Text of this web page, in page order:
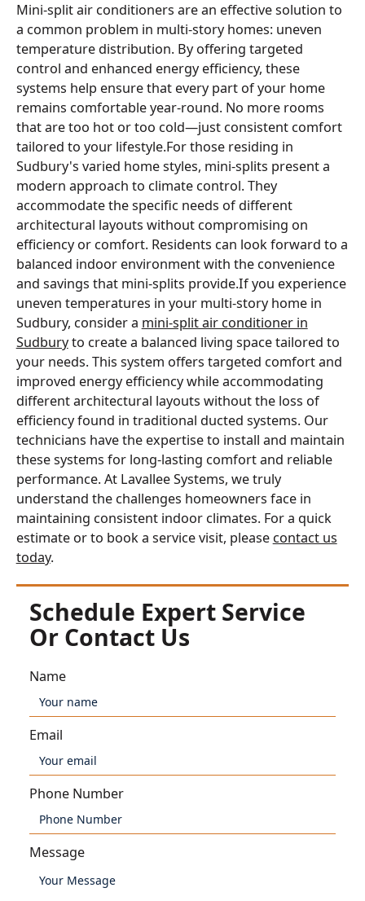
Mini-split air conditioners are an effective solution to
a common problem in multi-story homes: uneven
temperature distribution. By offering targeted
control and enhanced energy efficiency, these
systems help ensure that every part of your home
remains comfortable year-round. No more rooms
that are too hot or too cold—just consistent comfort
tailored to your lifestyle.For those residing in
Sudbury's varied home styles, mini-splits present a
modern approach to climate control. They
accommodate the specific needs of different
architectural layouts without compromising on
efficiency or comfort. Residents can look forward to a
balanced indoor environment with the convenience
and savings that mini-splits provide.If you experience
uneven temperatures in your multi-story home in
Sudbury, consider a mini-split air conditioner in
Sudburyto create a balanced living space tailored to
your needs. This system offers targeted comfort and
improved energy efficiency while accommodating
different architectural layouts without the loss of
efficiency found in traditional ducted systems. Our
technicians have the expertise to install and maintain
these systems for long-lasting comfort and reliable
performance. At Lavallee Systems, we truly
understand the challenges homeowners face in
maintaining consistent indoor climates. For a quick
estimate or to book a service visit, please contact us
today.
Schedule Expert Service
Or Contact Us
Name
Email
Phone Number
Message